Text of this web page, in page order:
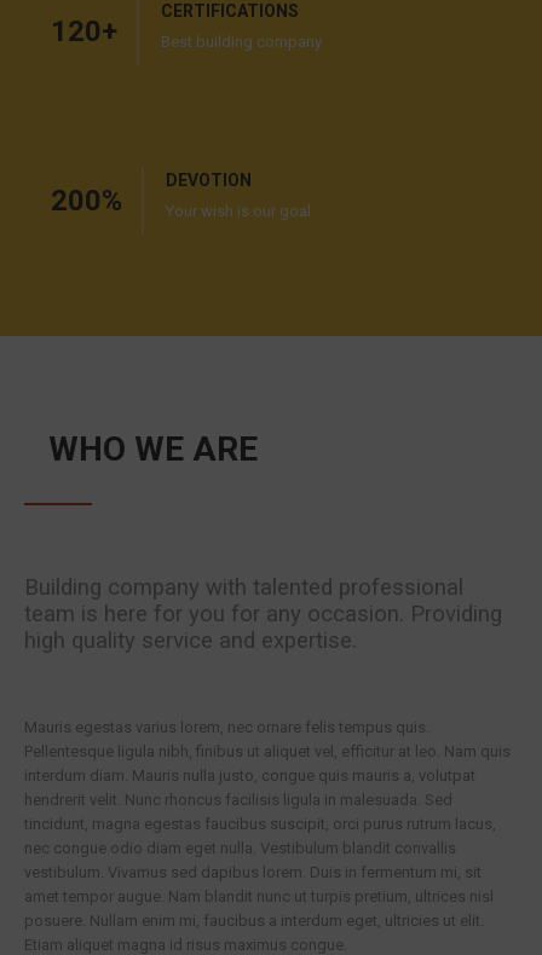
120+
CERTIFICATIONS
Best building company
200%
DEVOTION
Your wish is our goal
WHO WE ARE
Building company with talented professional
team is here for you for any occasion. Providing
high quality service and expertise.
Mauris egestas varius lorem, nec ornare felis tempus quis.
Pellentesque ligula nibh, finibus ut aliquet vel, efficitur at leo. Nam quis
interdum diam. Mauris nulla justo, congue quis mauris a, volutpat
hendrerit velit. Nunc rhoncus facilisis ligula in malesuada. Sed
tincidunt, magna egestas faucibus suscipit, orci purus rutrum lacus,
nec congue odio diam eget nulla. Vestibulum blandit convallis
vestibulum. Vivamus sed dapibus lorem. Duis in fermentum mi, sit
amet tempor augue. Nam blandit nunc ut turpis pretium, ultrices nisl
posuere. Nullam enim mi, faucibus a interdum eget, ultricies ut elit.
Etiam aliquet magna id risus maximus congue.